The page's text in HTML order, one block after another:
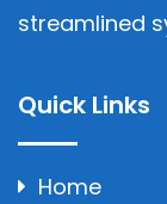
streamlined
Quick Links
Home